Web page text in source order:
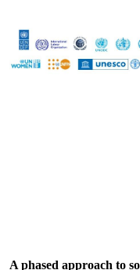
A phased approach to